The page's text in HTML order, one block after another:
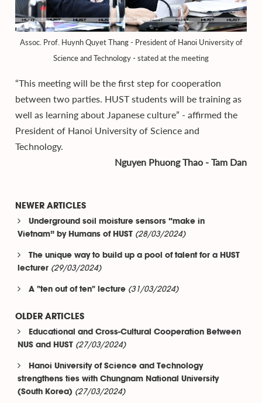
Assoc. Prof. Huynh Quyet Thang - President of Hanoi University of
Science and Technology - stated at the meeting
“This meeting will be the first step for cooperation
between two parties. HUST students will be training as
well as learning about Japanese culture” - affirmed the
President of Hanoi University of Science and
Technology.
Nguyen Phuong Thao - Tam Dan
NEWER ARTICLES
Underground soil moisture sensors “make in
Vietnam” by Humans of HUST (28/03/2024)
The unique way to build up a pool of talent for a HUST
lecturer (29/03/2024)
A "ten out of ten" lecture (31/03/2024)
OLDER ARTICLES
Educational and Cross-Cultural Cooperation Between
NUS and HUST (27/03/2024)
Hanoi University of Science and Technology
strengthens ties with Chungnam National University
(South Korea) (27/03/2024)